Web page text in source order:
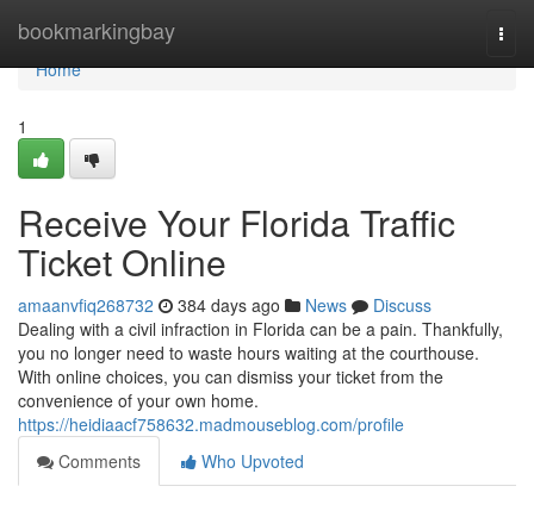
bookmarkingbay
Home
Home
1
Receive Your Florida Traffic
Ticket Online
amaanvfiq268732 384 days ago News
Discuss
Dealing with a civil infraction in Florida can be a pain. Thankfully,
you no longer need to waste hours waiting at the courthouse.
With online choices, you can dismiss your ticket from the
convenience of your own home.
https://heidiaacf758632.madmouseblog.com/profile
Comments
Who Upvoted